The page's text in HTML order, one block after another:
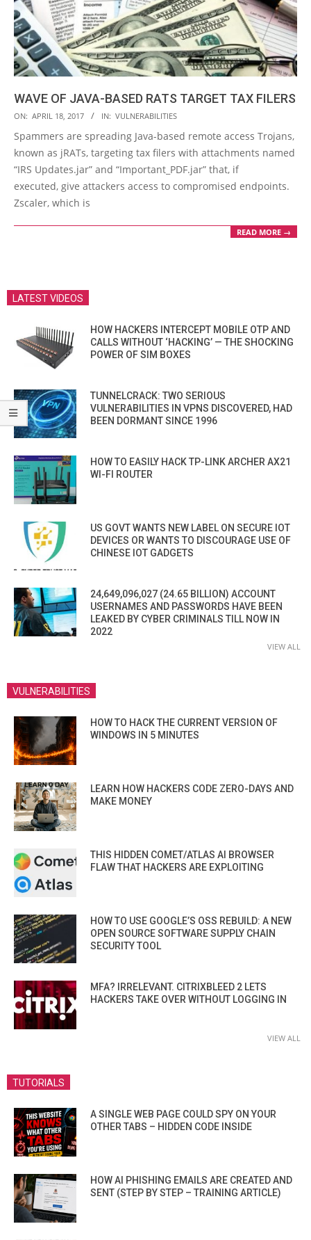
WAVE OF JAVA-BASED RATS TARGET TAX FILERS
2017-
04-
18
ON: APRIL 18, 2017 IN: VULNERABILITIES
Spammers are spreading Java-based remote access Trojans,
known as jRATs, targeting tax filers with attachments named
“IRS Updates.jar” and “Important_PDF.jar” that, if
executed, give attackers access to compromised endpoints.
Zscaler, which is
READ MORE →
LATEST VIDEOS
HOW HACKERS INTERCEPT MOBILE OTP AND
CALLS WITHOUT ‘HACKING’ — THE SHOCKING
POWER OF SIM BOXES
TUNNELCRACK: TWO SERIOUS
VULNERABILITIES IN VPNS DISCOVERED, HAD
BEEN DORMANT SINCE 1996
HOW TO EASILY HACK TP-LINK ARCHER AX21
WI-FI ROUTER
US GOVT WANTS NEW LABEL ON SECURE IOT
DEVICES OR WANTS TO DISCOURAGE USE OF
CHINESE IOT GADGETS
24,649,096,027 (24.65 BILLION) ACCOUNT
USERNAMES AND PASSWORDS HAVE BEEN
LEAKED BY CYBER CRIMINALS TILL NOW IN
2022
VIEW ALL
VULNERABILITIES
HOW TO HACK THE CURRENT VERSION OF
WINDOWS IN 5 MINUTES
LEARN HOW HACKERS CODE ZERO-DAYS AND
MAKE MONEY
THIS HIDDEN COMET/ATLAS AI BROWSER
FLAW THAT HACKERS ARE EXPLOITING
HOW TO USE GOOGLE’S OSS REBUILD: A NEW
OPEN SOURCE SOFTWARE SUPPLY CHAIN
SECURITY TOOL
MFA? IRRELEVANT. CITRIXBLEED 2 LETS
HACKERS TAKE OVER WITHOUT LOGGING IN
VIEW ALL
TUTORIALS
A SINGLE WEB PAGE COULD SPY ON YOUR
OTHER TABS – HIDDEN CODE INSIDE
HOW AI PHISHING EMAILS ARE CREATED AND
SENT (STEP BY STEP – TRAINING ARTICLE)